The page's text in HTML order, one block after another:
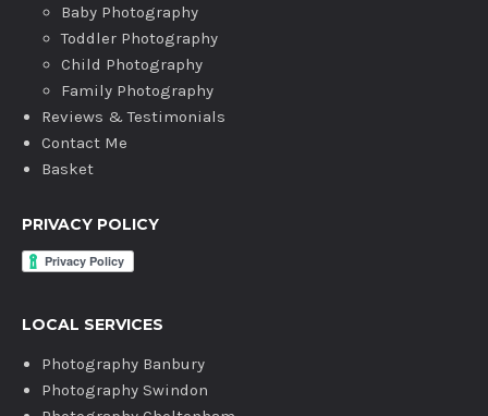
Baby Photography
Toddler Photography
Child Photography
Family Photography
Reviews & Testimonials
Contact Me
Basket
PRIVACY POLICY
LOCAL SERVICES
Photography Banbury
Photography Swindon